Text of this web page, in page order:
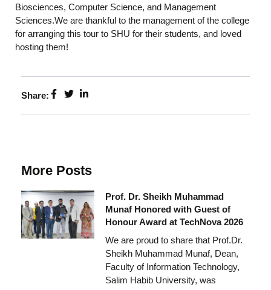
Biosciences, Computer Science, and Management
Sciences.We are thankful to the management of the college
for arranging this tour to SHU for their students, and loved
hosting them!
Share:
More Posts
Prof. Dr. Sheikh Muhammad
Munaf Honored with Guest of
Honour Award at TechNova 2026
We are proud to share that Prof.Dr.
Sheikh Muhammad Munaf, Dean,
Faculty of Information Technology,
Salim Habib University, was